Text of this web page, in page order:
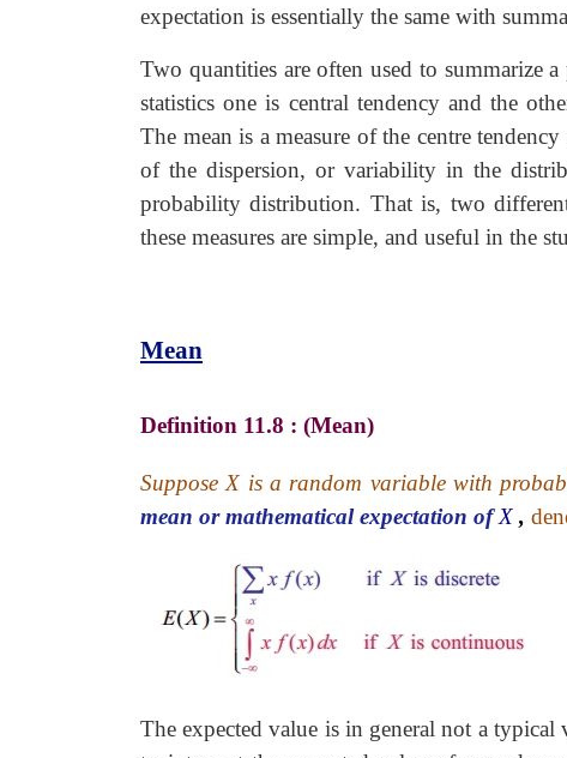
expectation is essentially the same with
Two quantities are often used to summarize
statistics one is central tendency and the
The mean is a measure of the centre
of the dispersion, or variability in the
probability distribution. That is, two
these measures are simple, and useful in the
Mean
Definition 11.8 : (Mean)
Suppose X is a random variable with
mean or mathematical expectation ofX ,
The expected value is in general not a